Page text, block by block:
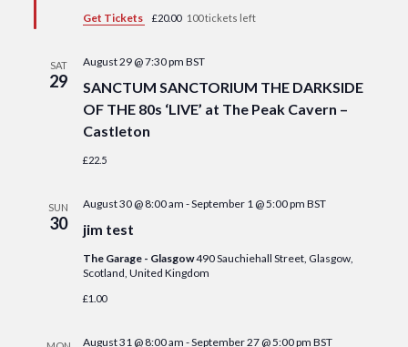
Get Tickets
£20.00 100 tickets left
SAT
29
SANCTUM SANCTORIUM THE DARKSIDE
OF THE 80s ‘LIVE’ at The Peak Cavern –
Castleton
August 29 @ 7:30 pm BST
£22.5
SUN
30 jim test
August 30 @ 8:00 am -September 1 @ 5:00 pm BST
The Garage - Glasgow490 Sauchiehall Street, Glasgow,
Scotland, United Kingdom
£1.00
August 31 @ 8:00 am -September 27 @ 5:00 pm BST